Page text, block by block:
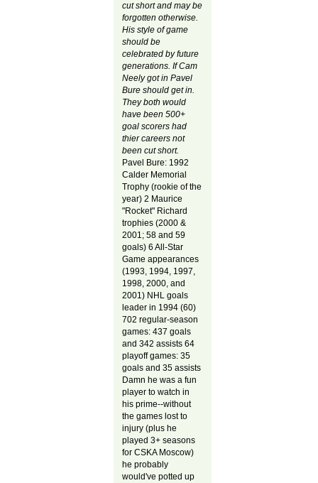
cut short and may be
forgotten otherwise.
His style of game
should be
celebrated by future
generations. If Cam
Neely got in Pavel
Bure should get in.
They both would
have been 500+
goal scorers had
thier careers not
been cut short.
Pavel Bure: 1992
Calder Memorial
Trophy (rookie of the
year) 2 Maurice
"Rocket" Richard
trophies (2000 &
2001; 58 and 59
goals) 6 All-Star
Game appearances
(1993, 1994, 1997,
1998, 2000, and
2001) NHL goals
leader in 1994 (60)
702 regular-season
games: 437 goals
and 342 assists 64
playoff games: 35
goals and 35 assists
Damn he was a fun
player to watch in
his prime--without
the games lost to
injury (plus he
played 3+ seasons
for CSKA Moscow)
he probably
would've potted up